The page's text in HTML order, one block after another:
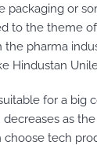
packaging or
to the theme
the pharma
Hindustan
for a big
as
choose tech